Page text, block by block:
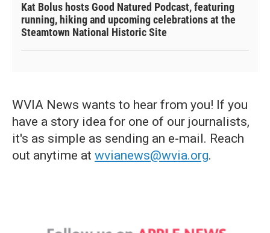
Kat Bolus hosts Good Natured Podcast, featuring
running, hiking and upcoming celebrations at the
Steamtown National Historic Site
WVIA News wants to hear from you! If you
have a story idea for one of our journalists,
it's as simple as sending an e-mail. Reach
out anytime at wvianews@wvia.org.